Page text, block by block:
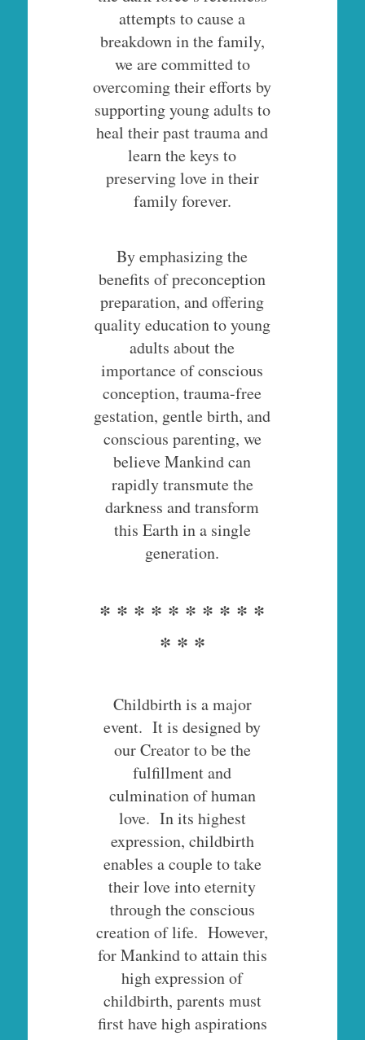
attempts to cause a
breakdown in the family,
we are committed to
overcoming their efforts by
supporting young adults to
heal their past trauma and
learn the keys to
preserving love in their
family forever.
By emphasizing the
benefits of preconception
preparation, and offering
quality education to young
adults about the
importance of conscious
conception, trauma-free
gestation, gentle birth, and
conscious parenting, we
believe Mankind can
rapidly transmute the
darkness and transform
this Earth in a single
generation.
* * * * * * * * * *
* * *
Childbirth is a major
event. It is designed by
our Creator to be the
fulfillment and
culmination of human
love. In its highest
expression, childbirth
enables a couple to take
their love into eternity
through the conscious
creation of life. However,
for Mankind to attain this
high expression of
childbirth, parents must
first have high aspirations